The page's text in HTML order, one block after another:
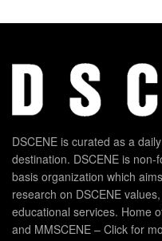
DSCENE is curated as a
destination. DSCENE is
basis organization which
research on DSCENE
educational services. Home
and MMSCENE – Click for